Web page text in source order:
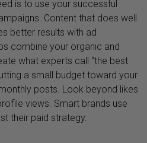
is to use your successful
Content that does well
better results with ad
combine your organic and
what experts call “the best
a small budget toward your
posts. Look beyond likes
views. Smart brands use
their paid strategy.